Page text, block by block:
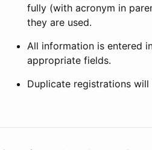
fully (with acronym in
they are used.
All information is entered
appropriate fields.
Duplicate registrations will